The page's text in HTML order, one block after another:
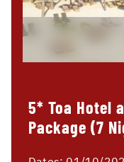
5* Toa Hotel
Package (7